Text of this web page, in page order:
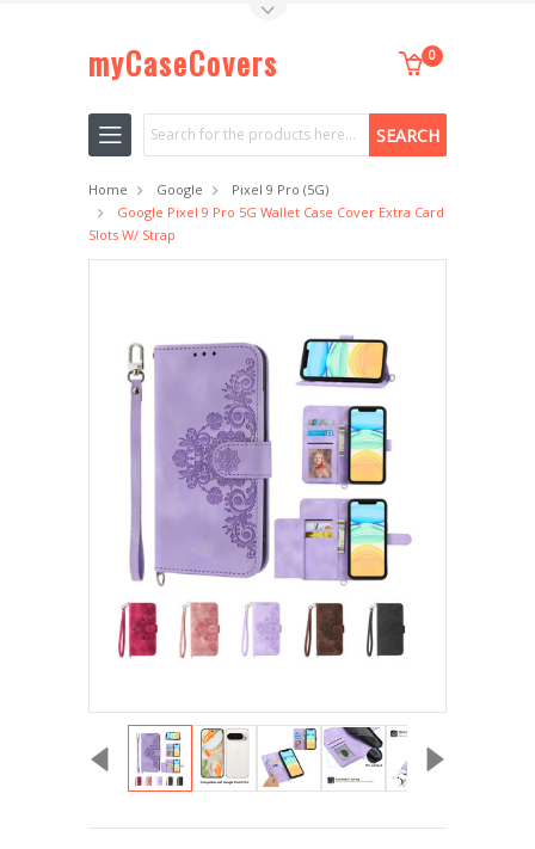
myCaseCovers 0
Search
Home Google
Pixel 9 Pro (5G)
Google Pixel 9 Pro 5G Wallet Case Cover Extra Card
Slots W/ Strap